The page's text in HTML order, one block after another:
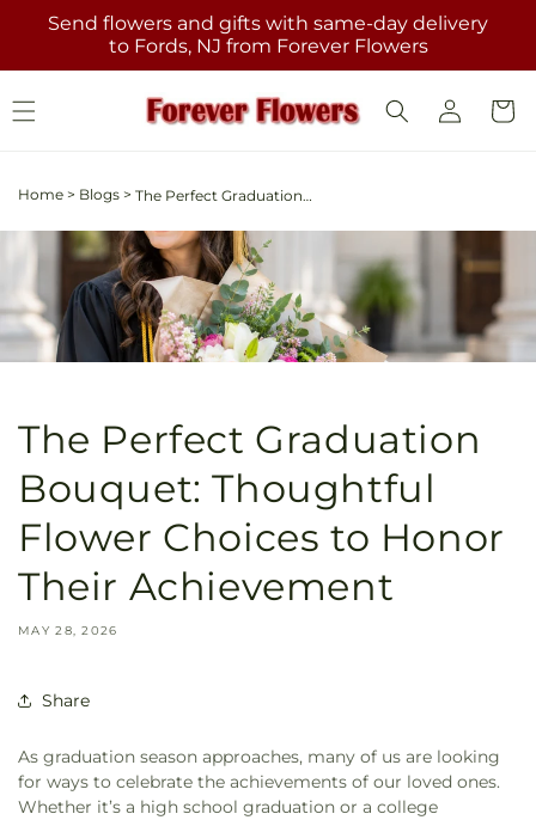
Skip to
content
Send flowers and gifts with same-day delivery
to Fords, NJ from Forever Flowers
Log
in
Cart
Home > Blogs > The Perfect Graduation Bouquet: Thoughtful Flower Choices to Honor Their Achievement
The Perfect Graduation
Bouquet: Thoughtful
Flower Choices to Honor
Their Achievement
MAY 28, 2026
Share
As graduation season approaches, many of us are looking
for ways to celebrate the achievements of our loved ones.
Whether it’s a high school graduation or a college